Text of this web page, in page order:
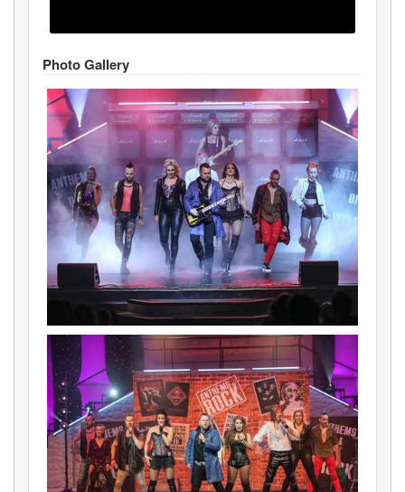
Photo Gallery